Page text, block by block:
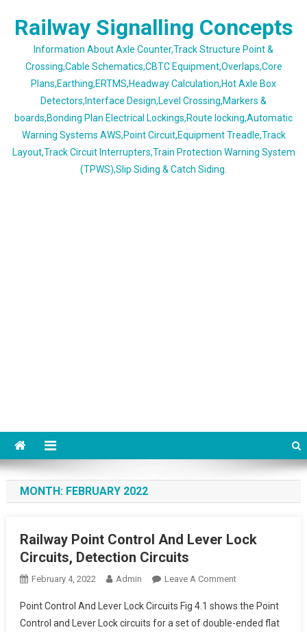
Railway Signalling Concepts
Information About Axle Counter,Track Structure Point &
Crossing,Cable Schematics,CBTC Equipment,Overlaps,Core
Plans,Earthing,ERTMS,Headway Calculation,Hot Axle Box
Detectors,Interface Design,Level Crossing,Markers &
boards,Bonding Plan Electrical Lockings,Route locking,Automatic
Warning Systems AWS,Point Circuit,Equipment Treadle,Track
Layout,Track Circuit Interrupters,Train Protection Warning System
(TPWS),Slip Siding & Catch Siding.
MONTH: FEBRUARY 2022
Railway Point Control And Lever Lock
Circuits, Detection Circuits
February 4, 2022 Admin Leave A CommentOn
Point
Control
Point Control And Lever Lock Circuits Fig 4.1 shows the Point
Control and Lever Lock circuits for a set of double-ended flat